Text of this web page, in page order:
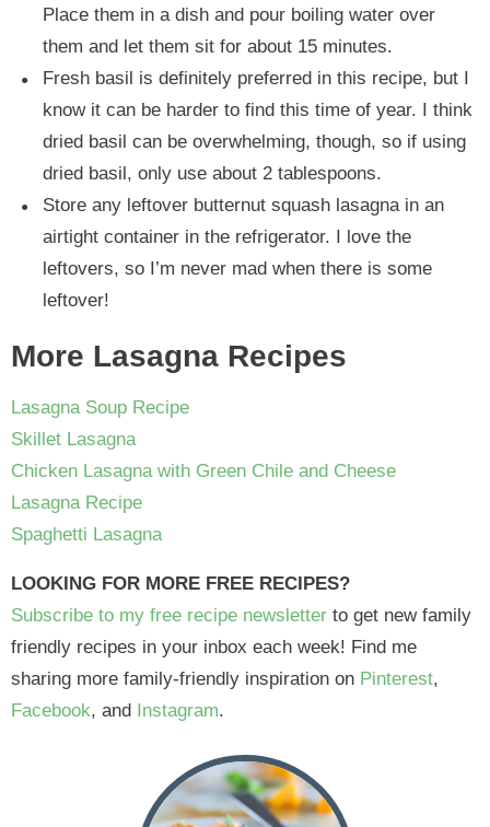
Place them in a dish and pour boiling water over
them and let them sit for about 15 minutes.
Fresh basil is definitely preferred in this recipe, but I
know it can be harder to find this time of year. I think
dried basil can be overwhelming, though, so if using
dried basil, only use about 2 tablespoons.
Store any leftover butternut squash lasagna in an
airtight container in the refrigerator. I love the
leftovers, so I’m never mad when there is some
leftover!
More Lasagna Recipes
Lasagna Soup Recipe
Skillet Lasagna
Chicken Lasagna with Green Chile and Cheese
Lasagna Recipe
Spaghetti Lasagna
LOOKING FOR MORE FREE RECIPES?
Subscribe to my free recipe newsletter to get new family
friendly recipes in your inbox each week! Find me
sharing more family-friendly inspiration on Pinterest,
Facebook, and Instagram.